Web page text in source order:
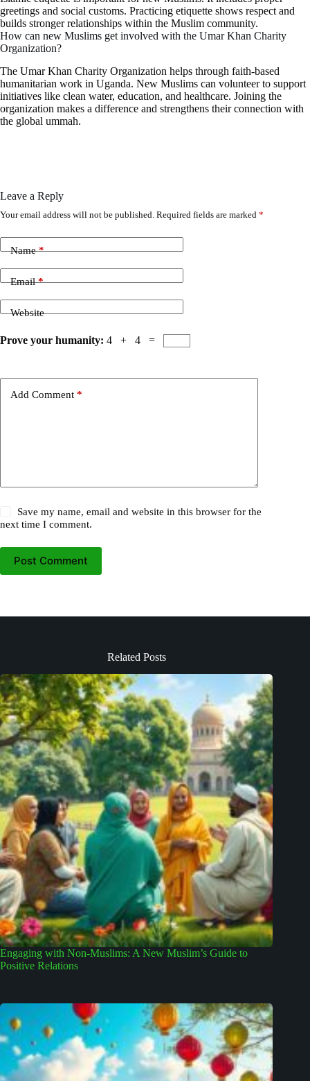
greetings and social customs. Practicing etiquette shows respect and
builds stronger relationships within the Muslim community.
How can new Muslims get involved with the Umar Khan Charity
Organization?
The Umar Khan Charity Organization helps through faith-based
humanitarian work in Uganda. New Muslims can volunteer to support
initiatives like clean water, education, and healthcare. Joining the
organization makes a difference and strengthens their connection with
the global ummah.
Leave a Reply
Your email address will not be published. Required fields are marked *
Name*
Email*
Website
Prove your humanity: 4 + 4 =
Add Comment *
Save my name, email and website in this browser for the
next time I comment.
Post Comment
Related Posts
Engaging with Non-Muslims: A New Muslim’s Guide to
Positive Relations